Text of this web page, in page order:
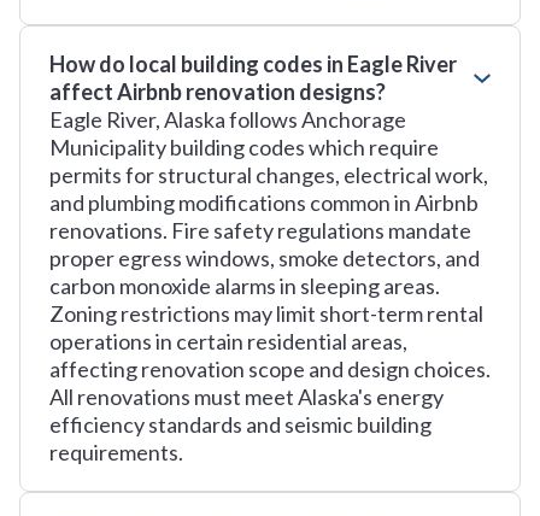
How do local building codes in Eagle River
affect Airbnb renovation designs?
Eagle River, Alaska follows Anchorage
Municipality building codes which require
permits for structural changes, electrical work,
and plumbing modifications common in Airbnb
renovations. Fire safety regulations mandate
proper egress windows, smoke detectors, and
carbon monoxide alarms in sleeping areas.
Zoning restrictions may limit short-term rental
operations in certain residential areas,
affecting renovation scope and design choices.
All renovations must meet Alaska's energy
efficiency standards and seismic building
requirements.